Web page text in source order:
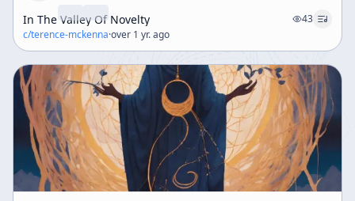
In The Valley Of Novelty
43
c/terence-mckenna·over 1 yr. ago